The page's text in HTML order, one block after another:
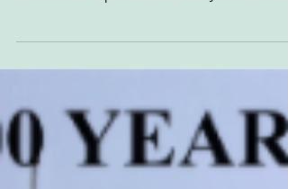
Subscribe
Subscribe to Sideburn from today and get this
free limited edition tote bag screenprinted in